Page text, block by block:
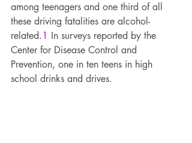
among teenagers and one third of all
these driving fatalities are alcohol-
related.1 In surveys reported by the
Center for Disease Control and
Prevention, one in ten teens in high
school drinks and drives.